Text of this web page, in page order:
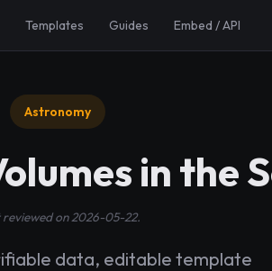
Templates Guides Embed / API
Astronomy
in the
reviewed on 2026-05-22.
data, editable template